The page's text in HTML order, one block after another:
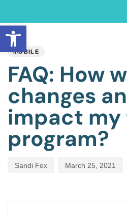
Open toolbar
PUBLISHED
IN:
MOBILE
FAQ: How
changes
impact
program?
Author
Sandi Fox
Published
on:
March 25, 2021